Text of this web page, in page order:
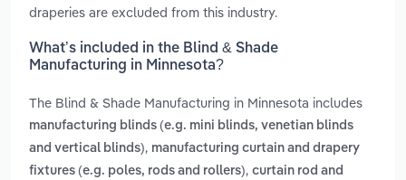
draperies are excluded from this industry.
What’s included in the Blind & Shade
Manufacturing in Minnesota?
The Blind & Shade Manufacturing in Minnesota includes
manufacturing blinds (e.g. mini blinds, venetian blinds
and vertical blinds), manufacturing curtain and drapery
fixtures (e.g. poles, rods and rollers), curtain rod and